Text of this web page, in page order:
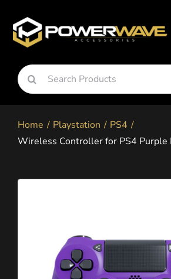
content
Nintendo
Playstation
Xbox
Search
for:
Home Playstation
PS4
Wireless Controller for PS4 Purple